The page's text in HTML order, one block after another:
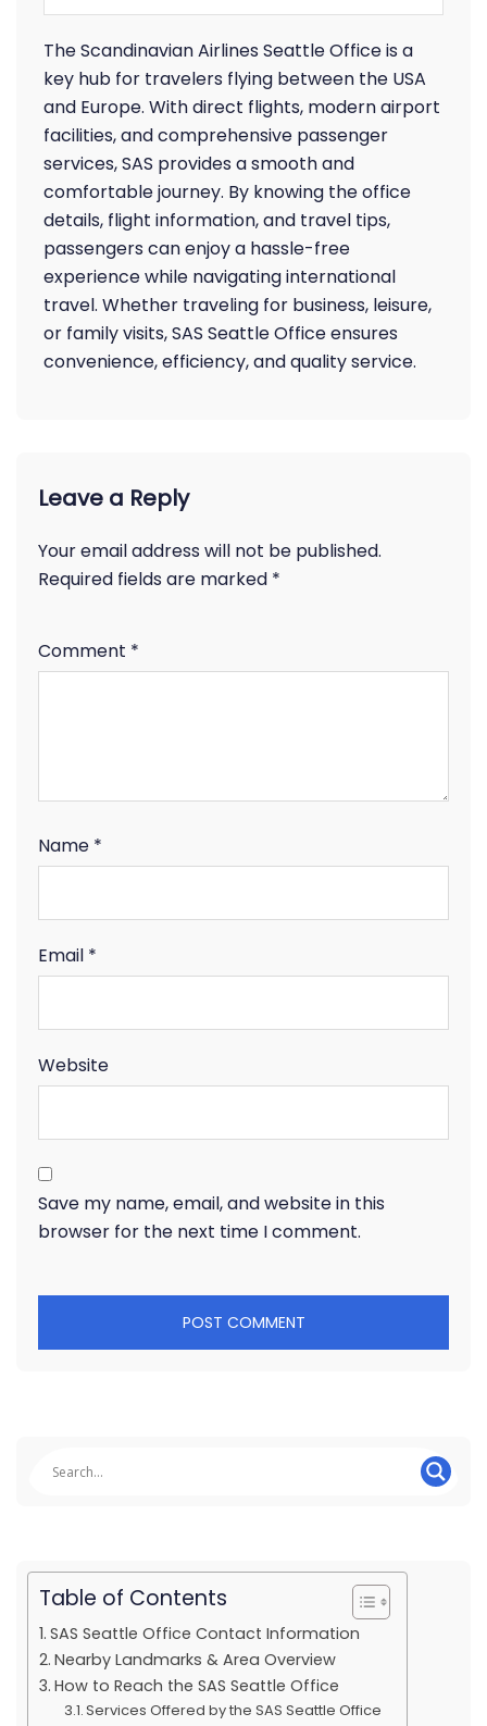
The Scandinavian Airlines Seattle Office is a
key hub for travelers flying between the USA
and Europe. With direct flights, modern airport
facilities, and comprehensive passenger
services, SAS provides a smooth and
comfortable journey. By knowing the office
details, flight information, and travel tips,
passengers can enjoy a hassle-free
experience while navigating international
travel. Whether traveling for business, leisure,
or family visits, SAS Seattle Office ensures
convenience, efficiency, and quality service.
Leave a Reply
Your email address will not be published.
Required fields are marked *
Comment *
Name *
Email *
Website
Save my name, email, and website in this
browser for the next time I comment.
Table of Contents
SAS Seattle Office Contact Information
Nearby Landmarks & Area Overview
How to Reach the SAS Seattle Office
Services Offered by the SAS Seattle Office